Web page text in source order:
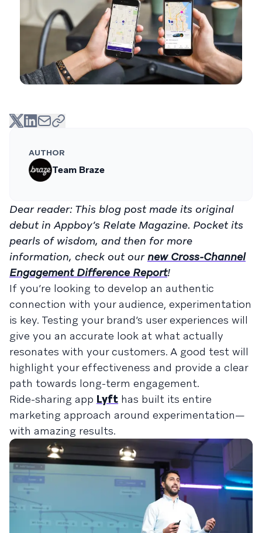
AUTHOR
Team Braze
Dear reader: This blog post made its original
debut in Appboy’s Relate Magazine. Pocket its
pearls of wisdom, and then for more
information, check out ournew Cross-Channel
Engagement Difference Report!
If you’re looking to develop an authentic
connection with your audience, experimentation
is key. Testing your brand’s user experiences will
give you an accurate look at what actually
resonates with your customers. A good test will
highlight your effectiveness and provide a clear
path towards long-term engagement.
Ride-sharing app Lyft has built its entire
marketing approach around experimentation—
with amazing results.